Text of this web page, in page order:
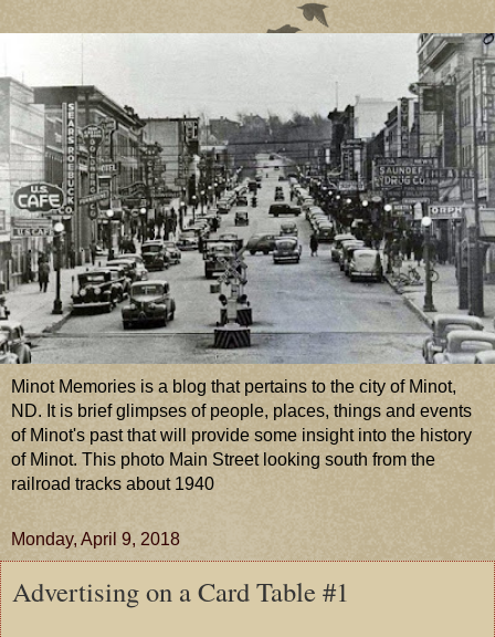
Minot Memories is a blog that pertains to the city of Minot,
ND. It is brief glimpses of people, places, things and events
of Minot's past that will provide some insight into the history
of Minot. This photo Main Street looking south from the
railroad tracks about 1940
Monday, April 9, 2018
Advertising on a Card Table #1